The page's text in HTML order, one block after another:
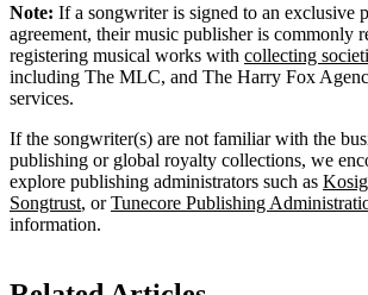
Note: If a songwriter is signed to an exclusive
agreement, their music publisher is commonly
registering musical works with collecting
including The MLC, and The Harry Fox
services.
If the songwriter(s) are not familiar with the
publishing or global royalty collections, we
explore publishing administrators such as
Songtrust, orTunecore Publishing
information.